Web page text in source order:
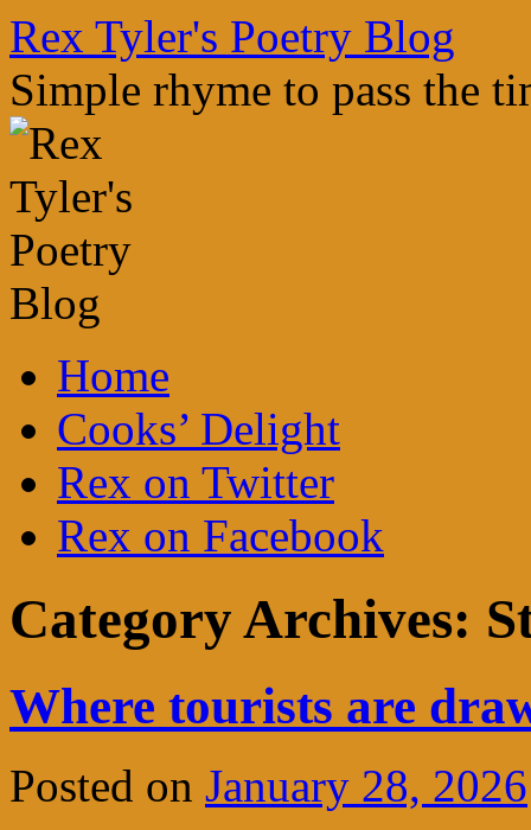
Skip
to
content
Rex Tyler's Poetry Blog
Simple rhyme to pass the
Home
Cooks’ Delight
Rex on Twitter
Rex on Facebook
Category Archives:
Where tourists are
Posted on January 28, 2026